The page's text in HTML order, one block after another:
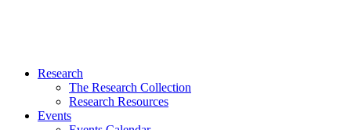
Research
The Research Collection
Research Resources
Events